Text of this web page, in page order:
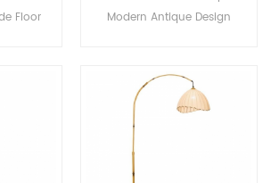
Floor
Modern Antique Design
Black Color Metal Base
For Home Decor